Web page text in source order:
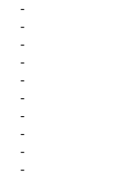
-
-
-
-
-
-
-
-
-
-